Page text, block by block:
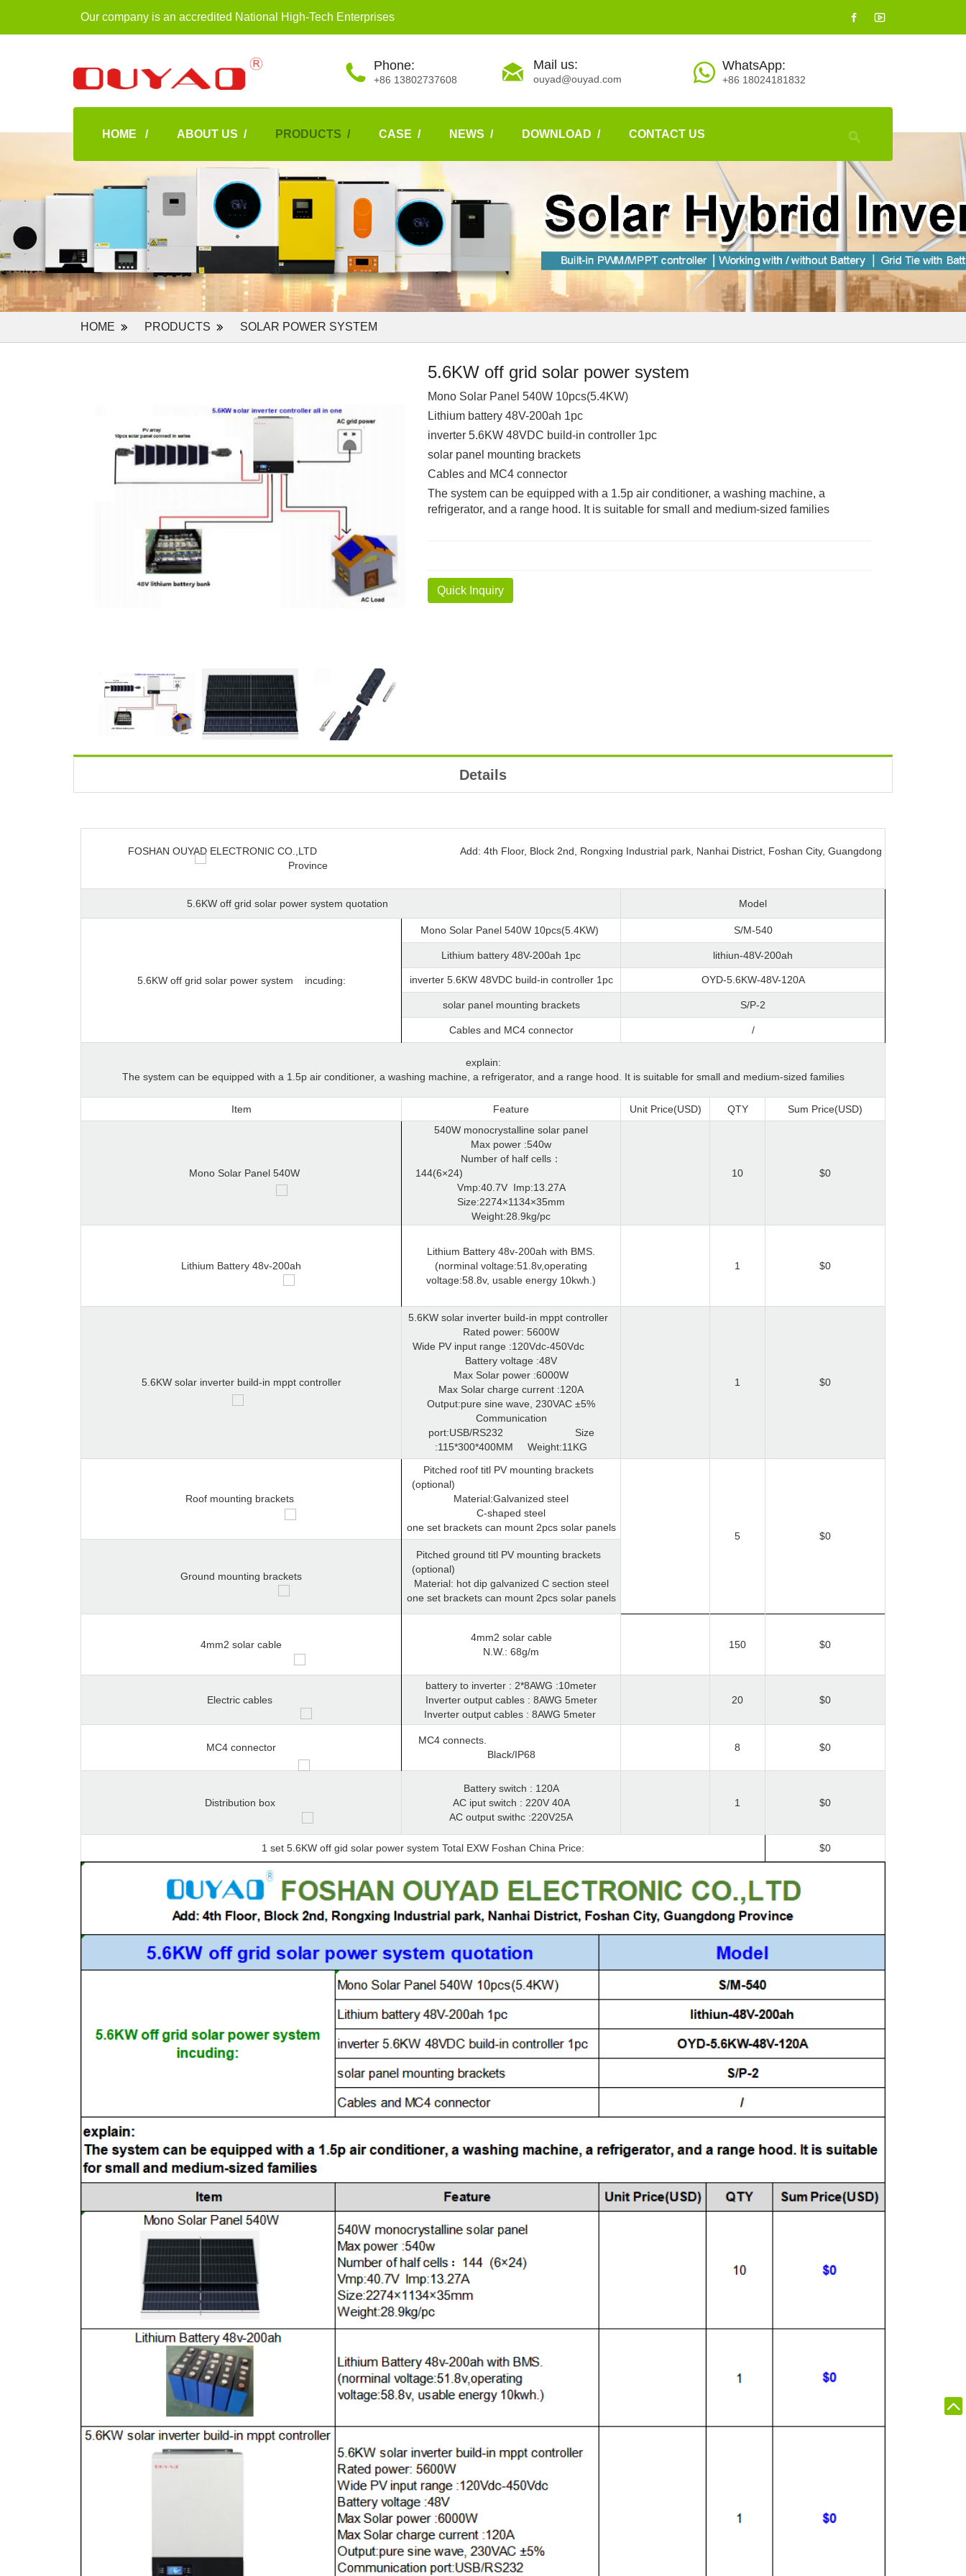
Our company is an accredited National High-Tech Enterprises
Phone:
+86 13802737608
Mail us:
ouyad@ouyad.com
WhatsApp:
+86 18024181832
HOME / ABOUT US / PRODUCTS / CASE / NEWS / DOWNLOAD / CONTACT US
HOME PRODUCTS SOLAR POWER SYSTEM
5.6KW off grid solar power system
Mono Solar Panel 540W 10pcs(5.4KW)
Lithium battery 48V-200ah 1pc
inverter 5.6KW 48VDC build-in controller 1pc
solar panel mounting brackets
Cables and MC4 connector
The system can be equipped with a 1.5p air conditioner, a washing machine, a
refrigerator, and a range hood. It is suitable for small and medium-sized families
Quick Inquiry
Details
FOSHAN OUYAD ELECTRONIC CO.,LTD
Add: 4th Floor, Block 2nd, Rongxing Industrial park, Nanhai District, Foshan City, Guangdong
Province
5.6KW off grid solar power system quotation Model
5.6KW off grid solar power system incuding:
Mono Solar Panel 540W 10pcs(5.4KW) S/M-540
Lithium battery 48V-200ah 1pc lithiun-48V-200ah
inverter 5.6KW 48VDC build-in controller 1pc OYD-5.6KW-48V-120A
solar panel mounting brackets S/P-2
Cables and MC4 connector /
explain:
The system can be equipped with a 1.5p air conditioner, a washing machine, a refrigerator, and a range hood. It is suitable for small and medium-sized families
Item Feature Unit Price(USD) QTY Sum Price(USD)
Mono Solar Panel 540W
540W monocrystalline solar panel
Max power :540w
Number of half cells ：
144(6×24)
Vmp:40.7V Imp:13.27A
Size:2274×1134×35mm
Weight:28.9kg/pc
10 $0
Lithium Battery 48v-200ah
Lithium Battery 48v-200ah with BMS.
(norminal voltage:51.8v,operating
voltage:58.8v, usable energy 10kwh.)
1 $0
5.6KW solar inverter build-in mppt controller
5.6KW solar inverter build-in mppt controller
Rated power: 5600W
Wide PV input range :120Vdc-450Vdc
Battery voltage :48V
Max Solar power :6000W
Max Solar charge current :120A
Output:pure sine wave, 230VAC ±5%
Communication
port:USB/RS232
Size
:115*300*400MM
Weight:11KG
1 $0
Roof mounting brackets
Pitched roof titl PV mounting brackets
(optional)
Material:Galvanized steel
C-shaped steel
one set brackets can mount 2pcs solar panels
5 $0
Ground mounting brackets
Pitched ground titl PV mounting brackets
(optional)
Material: hot dip galvanized C section steel
one set brackets can mount 2pcs solar panels
4mm2 solar cable
4mm2 solar cable
N.W.: 68g/m
150 $0
Electric cables
battery to inverter : 2*8AWG :10meter
Inverter output cables : 8AWG 5meter
Inverter output cables : 8AWG 5meter
20 $0
MC4 connector
MC4 connects.
Black/IP68
8 $0
Distribution box
Battery switch : 120A
AC iput switch : 220V 40A
AC output swithc :220V25A
1 $0
1 set 5.6KW off gid solar power system Total EXW Foshan China Price: $0